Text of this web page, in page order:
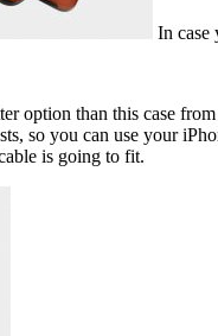
In case
option than this case
so you can use your
is going to fit.